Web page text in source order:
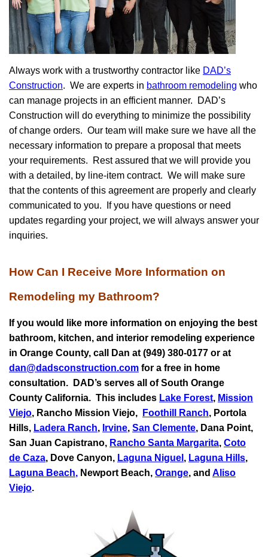
Always work with a trustworthy contractor like DAD’s
Construction. We are experts in bathroom remodeling who
can manage projects in an efficient manner. DAD’s
Construction will do everything to minimize the possibility
of change orders. Our team will make sure we have all the
necessary information to prepare a proposal that meets
your requirements. Rest assured that we will provide you
with a detailed, by line-item contract. We will make sure
that the contents of this agreement are properly and clearly
communicated to you. If you have questions or need
updates regarding your project, we will always answer your
inquiries.
How Can I Receive More Information on
Remodeling my Bathroom?
If you would like more information on enjoying the best
bathroom, kitchen, and interior remodeling experience
in Orange County, call Dan at (949) 380-0177 or at
dan@dadsconstruction.com for a free in home
consultation.
DAD’s serves all of South Orange
County California. This includes Lake Forest, Mission
Viejo, Rancho Mission Viejo, Foothill Ranch, Portola
Hills, Ladera Ranch, Irvine, San Clemente, Dana Point,
San Juan Capistrano, Rancho Santa Margarita, Coto
de Caza, Dove Canyon, Laguna Niguel , Laguna Hills,
Laguna Beach, Newport Beach, Orange, and Aliso
Viejo.